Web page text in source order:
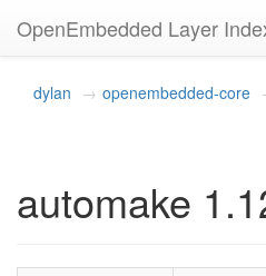
OpenEmbedded Layer
dylan openembedded-core
automake